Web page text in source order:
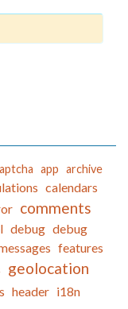
app archive
calendars
comments
debug debug
features
geolocation
header i18n